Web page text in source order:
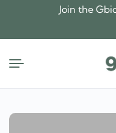
content
Join the